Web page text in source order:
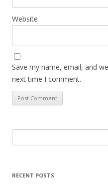
Website
Save my name, email, and
next time I comment.
for:
RECENT POSTS